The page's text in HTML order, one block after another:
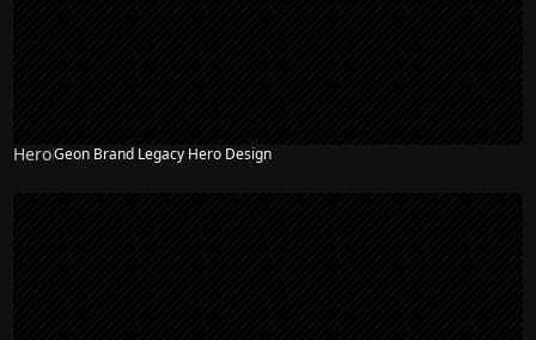
NEW
HeroGeon Brand Legacy Hero Design